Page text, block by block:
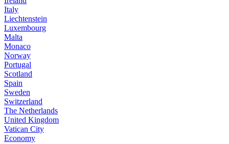
Italy
Liechtenstein
Luxembourg
Malta
Monaco
Norway
Portugal
Scotland
Spain
Sweden
Switzerland
The Netherlands
United Kingdom
Vatican City
Economy